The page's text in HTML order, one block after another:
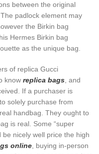
between the original
padlock element may
the Birkin bag
Hermes Birkin bag
as the unique bag.
of replica Gucci
know replica bags , and
If a purchaser is
solely purchase from
handbag. They ought to
is real. Some “super
nicely well price the high
online , buying in-person